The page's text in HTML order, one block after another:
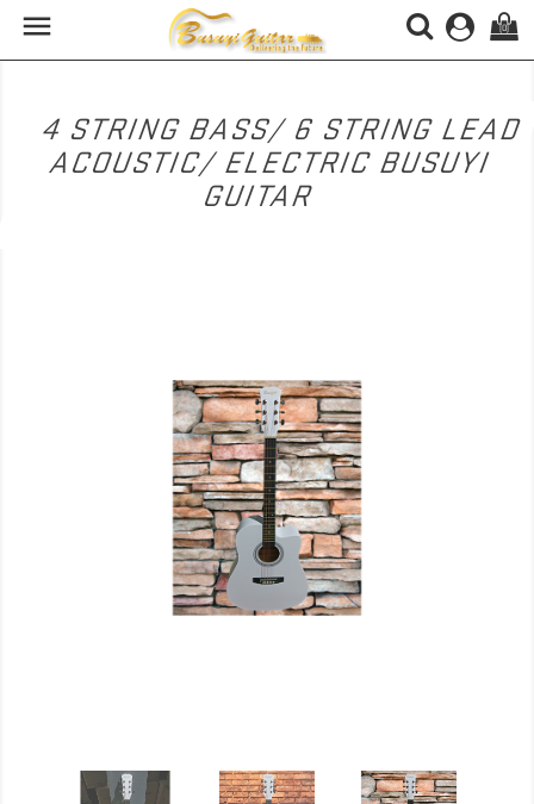
 (0)
4 STRING BASS/ 6 STRING LEAD
ACOUSTIC/ ELECTRIC BUSUYI
GUITAR